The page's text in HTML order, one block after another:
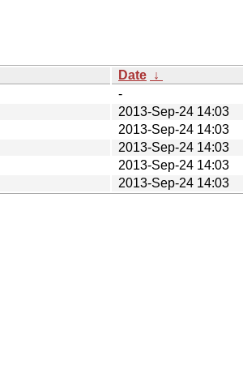
Date ↓
-
2013-Sep-24 14:03
2013-Sep-24 14:03
2013-Sep-24 14:03
2013-Sep-24 14:03
2013-Sep-24 14:03